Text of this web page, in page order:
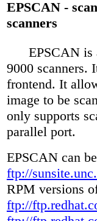
EPSCAN -
scanners
EPSCAN is a
9000 scanners.
frontend. It
image to be
only supports
parallel port.
EPSCAN can
ftp://
RPM versions
ftp://